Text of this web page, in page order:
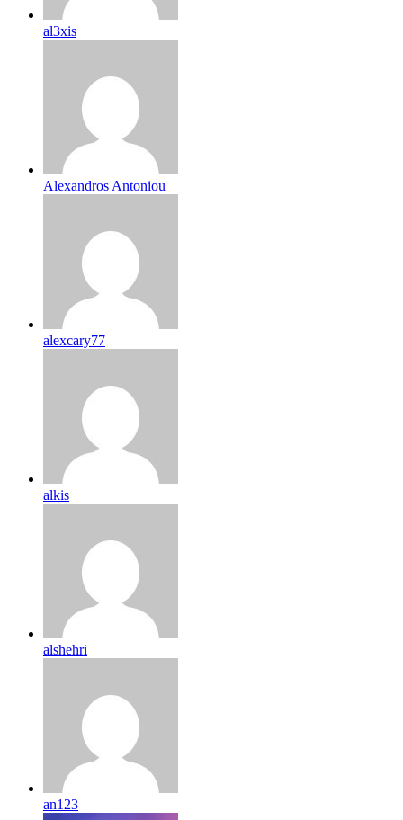
al3xis
Alexandros Antoniou
alexcary77
alkis
alshehri
an123